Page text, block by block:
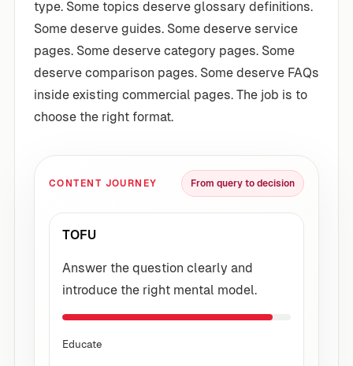
type. Some topics deserve glossary definitions.
Some deserve guides. Some deserve service
pages. Some deserve category pages. Some
deserve comparison pages. Some deserve FAQs
inside existing commercial pages. The job is to
choose the right format.
CONTENT JOURNEY From query to decision
TOFU
Answer the question clearly and
introduce the right mental model.
Educate